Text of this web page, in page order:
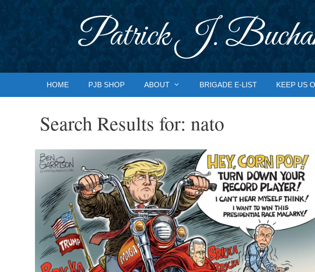
Patrick J.
HOME PJB SHOP ABOUT BRIGADE E-LIST KEEP US
Search Results for: nato